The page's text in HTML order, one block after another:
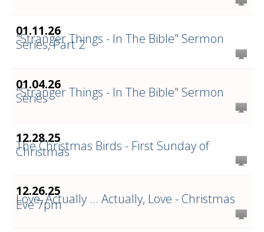
01.11.26
"Stranger Things - In The Bible" Sermon
Series, Part 2
01.04.26
"Stranger Things - In The Bible" Sermon
Series
12.28.25
The Christmas Birds - First Sunday of
Christmas
12.26.25
Love, Actually ... Actually, Love - Christmas
Eve 7pm